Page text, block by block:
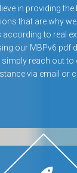
in providing
that are why
to real
our MBPv6 pdf
simply reach out
via email or